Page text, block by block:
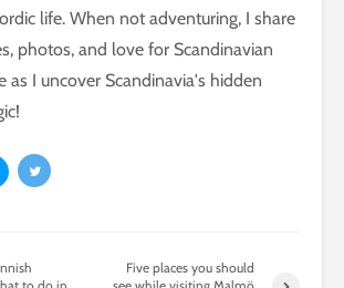
life. When not adventuring, I share
photos, and love for Scandinavian
as I uncover Scandinavia's hidden
Five places you should